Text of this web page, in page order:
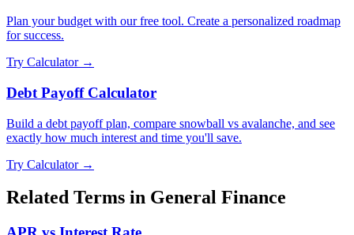
Plan your budget with our free tool. Create a personalized roadmap
for success.
Try Calculator →
Debt Payoff Calculator
Build a debt payoff plan, compare snowball vs avalanche, and see
exactly how much interest and time you'll save.
Try Calculator →
Related Terms in General Finance